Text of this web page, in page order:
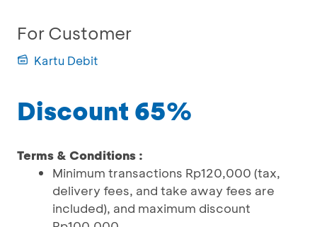
For Customer
Kartu Debit
Discount 65%
Terms & Conditions :
Minimum transactions Rp120,000 (tax,
delivery fees, and take away fees are
included), and maximum discount